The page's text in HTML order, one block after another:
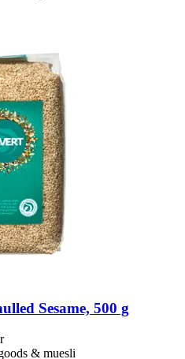
Sesame, 500 g
& muesli